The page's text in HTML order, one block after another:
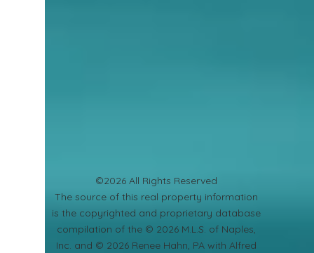
©2026 All Rights Reserved
​The source of this real property information
is the copyrighted and proprietary database
compilation of the © 2026 M.L.S. of Naples,
Inc. and © 2026 Renee Hahn, PA with Alfred